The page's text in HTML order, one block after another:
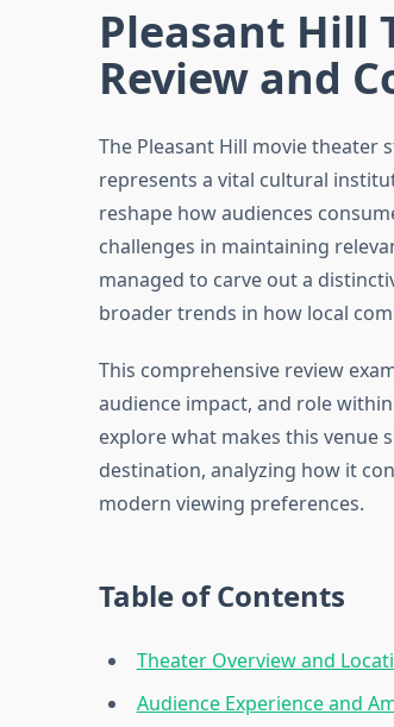
Pleasant Hill
Review and
The Pleasant Hill movie
represents a vital cultural
reshape how audiences
challenges in maintaining
managed to carve out a
broader trends in how local
This comprehensive review
audience impact, and role
explore what makes this venue
destination, analyzing how it
modern viewing preferences.
Table of Contents
Theater Overview and
Audience Experience and